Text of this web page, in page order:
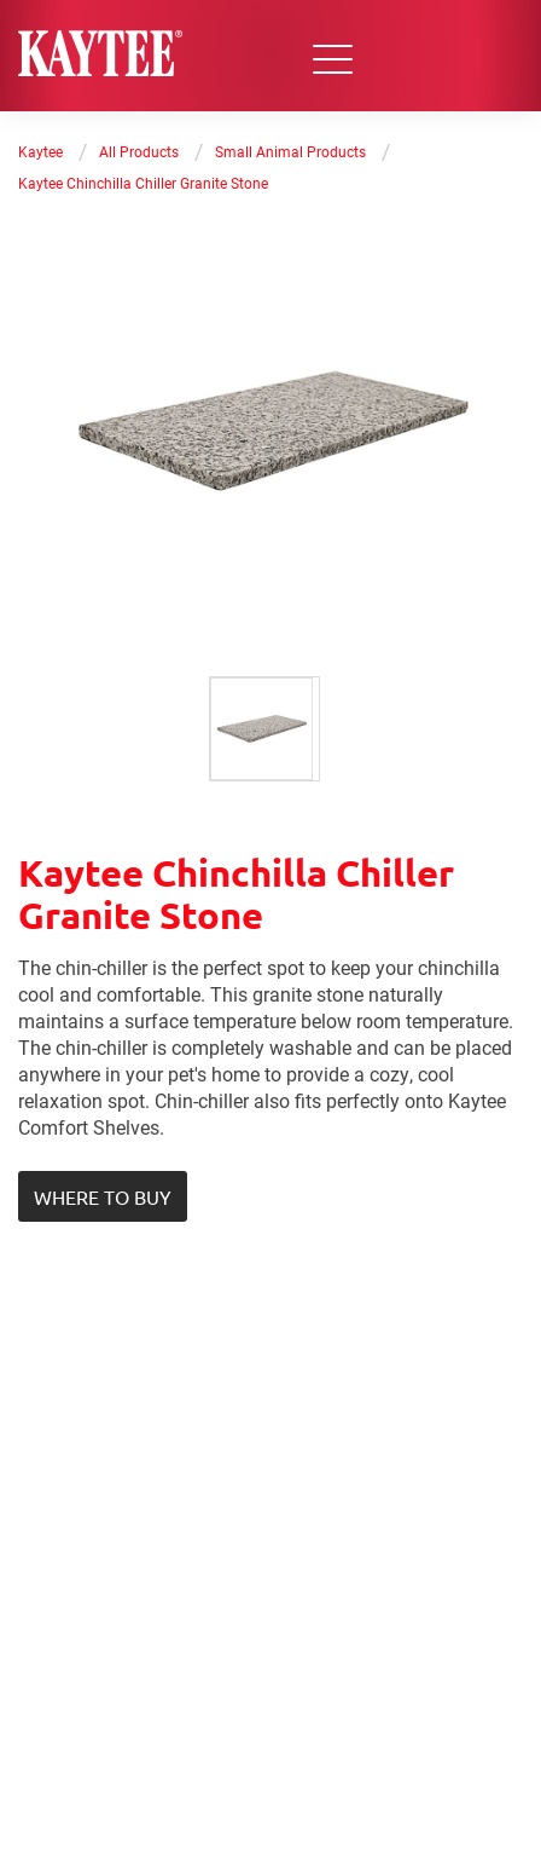
Kaytee / All Products / Small Animal Products /
Kaytee Chinchilla Chiller Granite Stone
Kaytee Chinchilla Chiller
Granite Stone
The chin-chiller is the perfect spot to keep your chinchilla
cool and comfortable. This granite stone naturally
maintains a surface temperature below room temperature.
The chin-chiller is completely washable and can be placed
anywhere in your pet's home to provide a cozy, cool
relaxation spot. Chin-chiller also fits perfectly onto Kaytee
Comfort Shelves.
WHERE TO BUY